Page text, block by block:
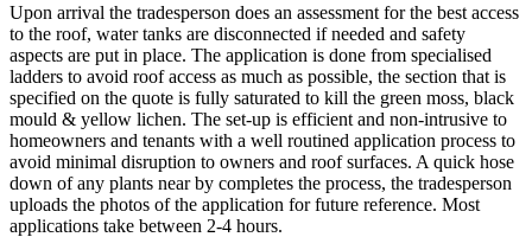
Upon arrival the tradesperson does an assessment for the best access
to the roof, water tanks are disconnected if needed and safety
aspects are put in place. The application is done from specialised
ladders to avoid roof access as much as possible, the section that is
specified on the quote is fully saturated to kill the green moss, black
mould & yellow lichen. The set-up is efficient and non-intrusive to
homeowners and tenants with a well routined application process to
avoid minimal disruption to owners and roof surfaces. A quick hose
down of any plants near by completes the process, the tradesperson
uploads the photos of the application for future reference. Most
applications take between 2-4 hours.